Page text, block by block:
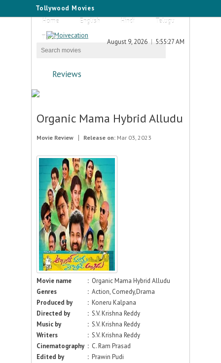
Tollywood Movies
Home
English Hindi
Telugu
Tamil
August 9, 2026 5:55:27 AM
Reviews
Organic Mama Hybrid Alludu
Movie Review Release on: Mar 03, 2023
Movie name : Organic Mama Hybrid Alludu
Genres
: Action, Comedy,Drama
Produced by
: Koneru Kalpana
Directed by
: S.V. Krishna Reddy
Music by
: S.V. Krishna Reddy
Writers
: S.V. Krishna Reddy
Cinematography : C. Ram Prasad
Edited by
: Prawin Pudi